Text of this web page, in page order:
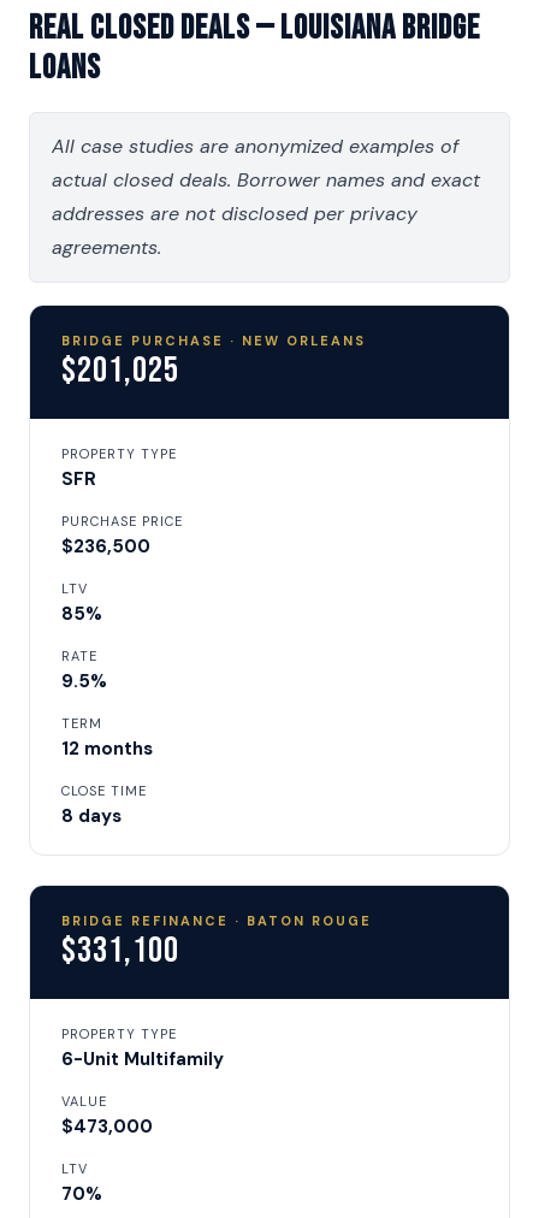
Real Closed Deals — Louisiana Bridge
Loans
All case studies are anonymized examples of
actual closed deals. Borrower names and exact
addresses are not disclosed per privacy
agreements.
BRIDGE PURCHASE · NEW ORLEANS
$201,025
PROPERTY TYPE
SFR
PURCHASE PRICE
$236,500
LTV
85%
RATE
9.5%
TERM
12 months
CLOSE TIME
8 days
BRIDGE REFINANCE · BATON ROUGE
$331,100
PROPERTY TYPE
6-Unit Multifamily
VALUE
$473,000
LTV
70%